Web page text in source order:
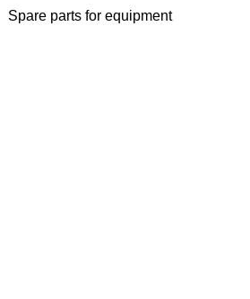
Spare parts for equipment